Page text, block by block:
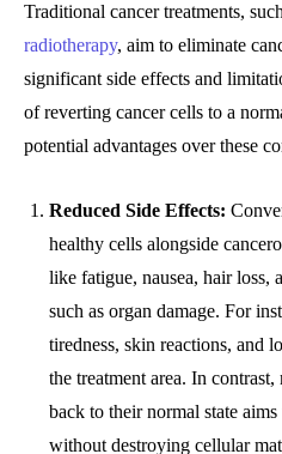
Traditional cancer treatments,
radiotherapy, aim to eliminate
significant side effects and
of reverting cancer cells to a
potential advantages over these
Reduced Side Effects:
healthy cells alongside
like fatigue, nausea, hair loss,
such as organ damage. For
tiredness, skin reactions, and
the treatment area. In
back to their normal state
without destroying cellular